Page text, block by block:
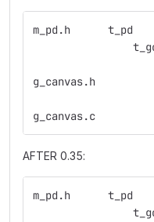
m_pd.h      t_pd
g_canvas.h
g_canvas.c
AFTER 0.35:
m_pd.h      t_pd